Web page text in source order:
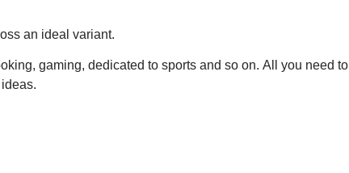
an ideal variant.
gaming, dedicated to sports and so on. All you need